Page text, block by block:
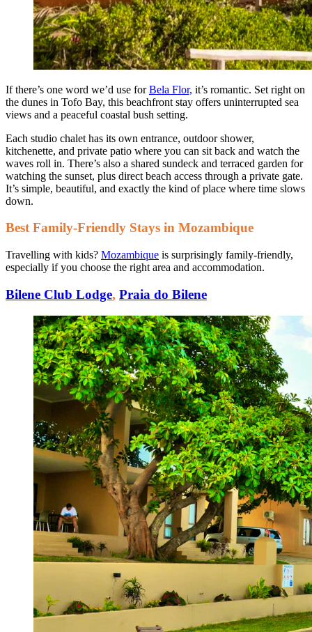
If there’s one word we’d use forBela Flor, it’s romantic. Set right on
the dunes in Tofo Bay, this beachfront stay offers uninterrupted sea
views and a peaceful coastal bush setting.
Each studio chalet has its own entrance, outdoor shower,
kitchenette, and private patio where you can sit back and watch the
waves roll in. There’s also a shared sundeck and terraced garden for
watching the sunset, plus direct beach access through a private gate.
It’s simple, beautiful, and exactly the kind of place where time slows
down.
Best Family-Friendly Stays in Mozambique
Travelling with kids? Mozambique is surprisingly family-friendly,
especially if you choose the right area and accommodation.
Bilene Club Lodge, Praia do Bilene